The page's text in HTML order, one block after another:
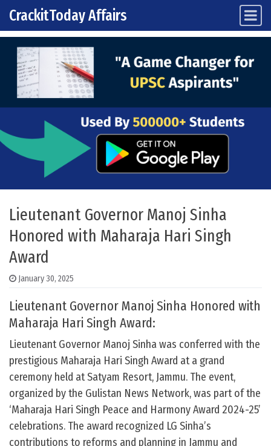
Skip to content
Main Navigation
CrackitToday Affairs
Lieutenant Governor Manoj Sinha
Honored with Maharaja Hari Singh
Award
January 30, 2025
Lieutenant Governor Manoj Sinha Honored with
Maharaja Hari Singh Award:
Lieutenant Governor Manoj Sinha was conferred with the
prestigious Maharaja Hari Singh Award at a grand
ceremony held at Satyam Resort, Jammu. The event,
organized by the Gulistan News Network, was part of the
‘Maharaja Hari Singh Peace and Harmony Award 2024-25’
celebrations. The award recognized LG Sinha’s
contributions to reforms and planning in Jammu and